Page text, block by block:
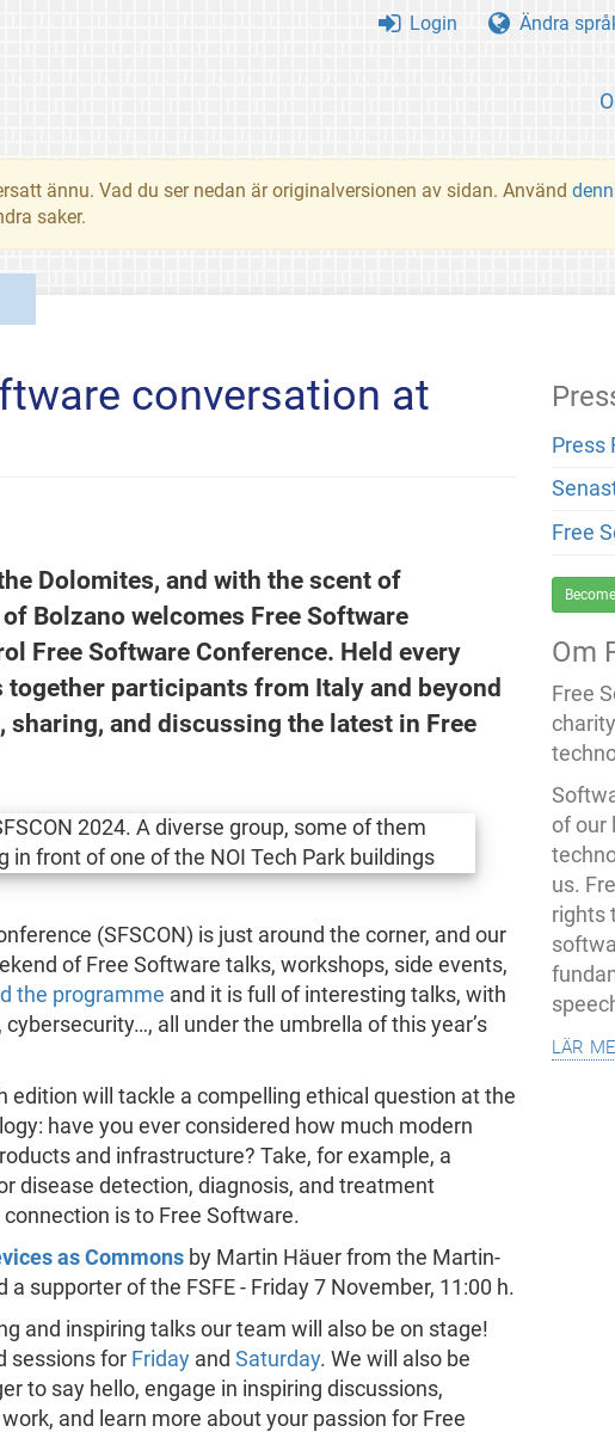
Login Ändra
ännu. Vad du ser nedan är originalversionen av sidan. Använd
saker.
conversation at
Dolomites, and with the scent of
Bolzano welcomes Free Software
Free Software Conference. Held every
together participants from Italy and beyond
and discussing the latest in Free
(SFSCON) is just around the corner, and our
of Free Software talks, workshops, side events,
the programme and it is full of interesting talks, with
all under the umbrella of this year’s
edition will tackle a compelling ethical question at the
have you ever considered how much modern
and infrastructure? Take, for example, a
disease detection, diagnosis, and treatment
is to Free Software.
as Commonsby Martin Häuer from the Martin-
supporter of the FSFE - Friday 7 November, 11:00 h.
and inspiring talks our team will also be on stage!
sessions for Fridayand Saturday. We will also be
to say hello, engage in inspiring discussions,
and learn more about your passion for Free
Press
Free
Om
Free
of our
us.
rights
lär